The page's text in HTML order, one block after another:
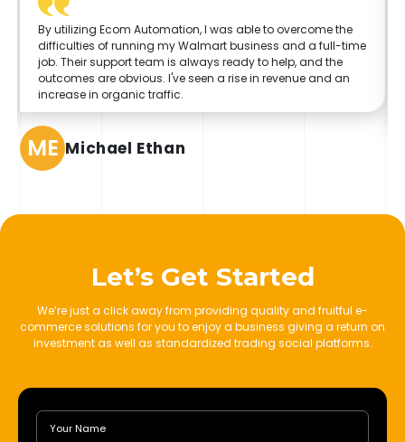
By utilizing Ecom Automation, I was able to overcome the
difficulties of running my Walmart business and a full-time
job. Their support team is always ready to help, and the
outcomes are obvious. I've seen a rise in revenue and an
increase in organic traffic.
ME Michael Ethan
Let’s Get Started
We’re just a click away from providing quality and fruitful e-
commerce solutions for you to enjoy a business giving a return on
investment as well as standardized trading social platforms.